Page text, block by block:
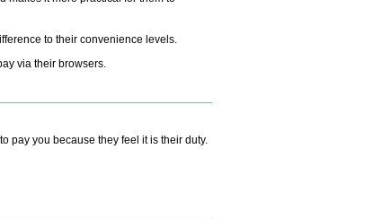
to their convenience levels.
via their browsers.
pay you because they feel it is their duty.